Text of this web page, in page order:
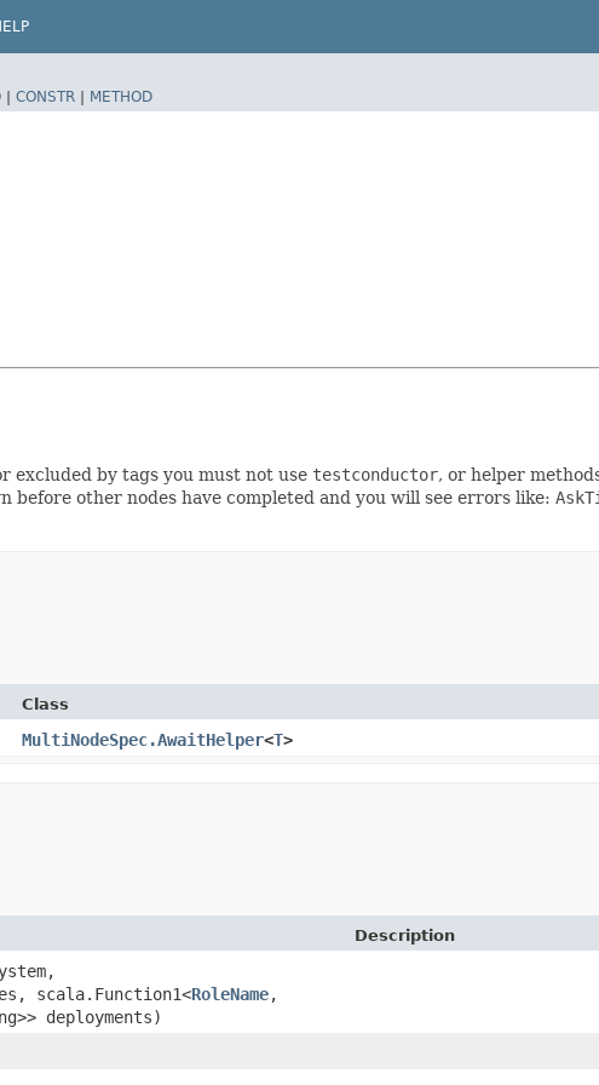
| CONSTR | METHOD
excluded by tags you must not use testconductor, or helper
other nodes have completed and you will see errors like:
Class
MultiNodeSpec.AwaitHelper<T>
Description
scala.Function1<RoleName,​
deployments)